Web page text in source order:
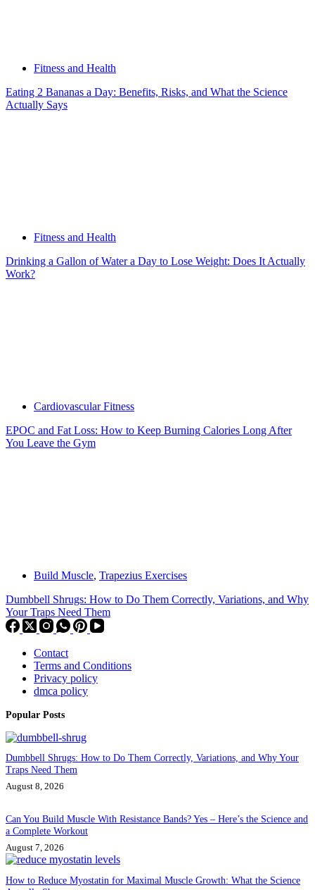
Fitness and Health
Eating 2 Bananas a Day: Benefits, Risks, and What the Science
Actually Says
Fitness and Health
Drinking a Gallon of Water a Day to Lose Weight: Does It Actually
Work?
Cardiovascular Fitness
EPOC and Fat Loss: How to Keep Burning Calories Long After
You Leave the Gym
Build Muscle, Trapezius Exercises
Dumbbell Shrugs: How to Do Them Correctly, Variations, and Why
Your Traps Need Them
Contact
Terms and Conditions
Privacy policy
dmca policy
Popular Posts
Dumbbell Shrugs: How to Do Them Correctly, Variations, and Why Your
Traps Need Them
August 8, 2026
Can You Build Muscle With Resistance Bands? Yes – Here’s the Science and
a Complete Workout
August 7, 2026
How to Reduce Myostatin for Maximal Muscle Growth: What the Science